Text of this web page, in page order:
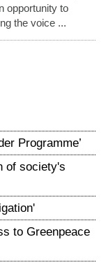
opportunity to
the voice ...
Programme’
of society's
to Greenpeace